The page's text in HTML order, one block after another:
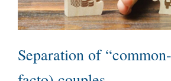
Separation of